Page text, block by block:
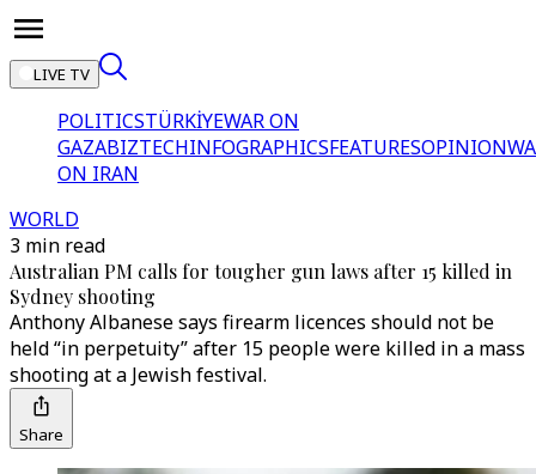
LIVE TV
POLITICSTÜRKİYEWAR ON
GAZABIZTECHINFOGRAPHICSFEATURESOPINION
ON IRAN
WORLD
3 min read
Australian PM calls for tougher gun laws after 15 killed in
Sydney shooting
Anthony Albanese says firearm licences should not be
held “in perpetuity” after 15 people were killed in a mass
shooting at a Jewish festival.
Share